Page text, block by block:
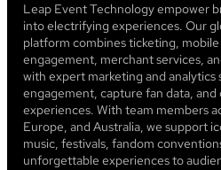
Leap Event Technology empower
into electrifying experiences. Our
platform combines ticketing,
engagement, merchant services,
with expert marketing and analytics
engagement, capture fan data, and
experiences. With team members
Europe, and Australia, we support
music, festivals, fandom
unforgettable experiences to